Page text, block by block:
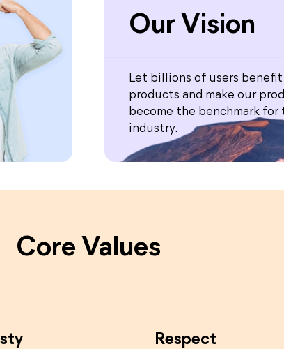
Our Vision
Let billions of users
products and make our
become the benchmark for
industry.
Core Values
Respect